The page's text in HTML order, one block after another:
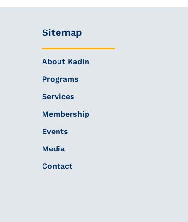
Sitemap
About Kadin
Programs
Services
Membership
Events
Media
Contact